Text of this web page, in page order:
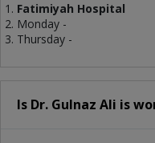
Fatimiyah Hospital
Monday -
Thursday -
Is Dr. Gulnaz Ali is